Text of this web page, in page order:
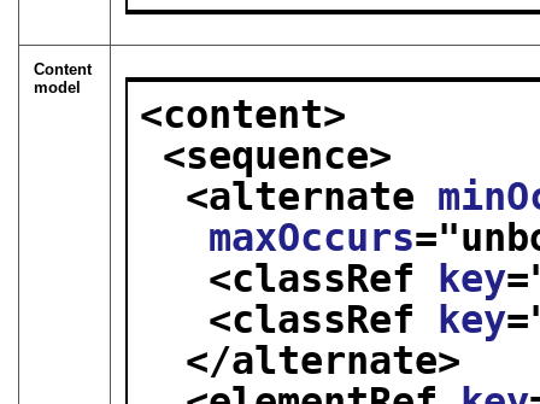
Content
model
<content>
<sequence>
<alternate
maxOccurs="
<classRef key
<classRef key
</alternate>